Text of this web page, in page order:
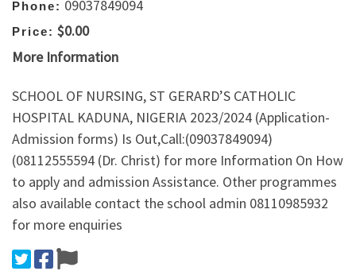
Phone: 09037849094
Price: $0.00
More Information
SCHOOL OF NURSING, ST GERARD’S CATHOLIC
HOSPITAL KADUNA, NIGERIA 2023/2024 (Application-
Admission forms) Is Out,Call:(09037849094)
(08112555594 (Dr. Christ) for more Information On How
to apply and admission Assistance. Other programmes
also available contact the school admin 08110985932
for more enquiries